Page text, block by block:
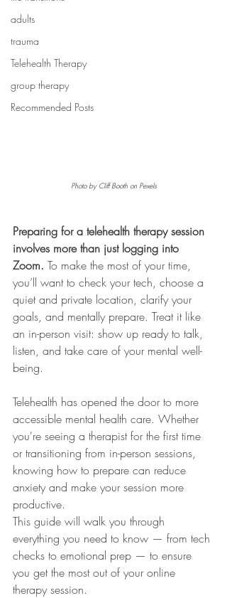
adults
trauma
Telehealth Therapy
group therapy
Recommended Posts
Photo by Cliff Booth on Pexels
Preparing for a telehealth therapy session
involves more than just logging into
Zoom. To make the most of your time,
you’ll want to check your tech, choose a
quiet and private location, clarify your
goals, and mentally prepare. Treat it like
an in-person visit: show up ready to talk,
listen, and take care of your mental well-
being.
Telehealth has opened the door to more
accessible mental health care. Whether
you're seeing a therapist for the first time
or transitioning from in-person sessions,
knowing how to prepare can reduce
anxiety and make your session more
productive.
This guide will walk you through
everything you need to know — from tech
checks to emotional prep — to ensure
you get the most out of your online
therapy session.